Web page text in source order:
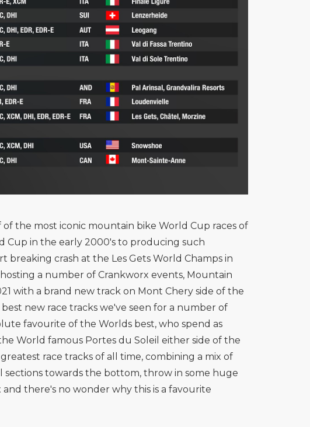
of the most iconic mountain bike World Cup races of
Cup in the early 2000's to producing such
crash at the Les Gets World Champs in
a number of Crankworx events, Mountain
with a brand new track on Mont Chery side of the
new race tracks we've seen for a number of
favourite of the Worlds best, who spend as
World famous Portes du Soleil either side of the
race tracks of all time, combining a mix of
towards the bottom, throw in some huge
there's no wonder why this is a favourite